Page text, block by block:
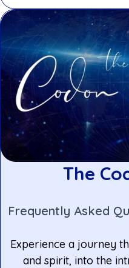
The
Frequently Asked
Experience a journey
and spirit, into the